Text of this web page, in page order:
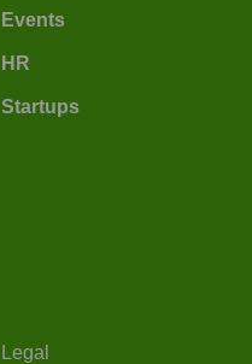
Events
HR
Startups
Legal